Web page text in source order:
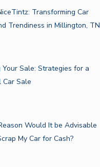
Transforming Car
Trendiness in Millington, TN
Your Sale: Strategies for a
Car Sale
Would It be Advisable
My Car for Cash?